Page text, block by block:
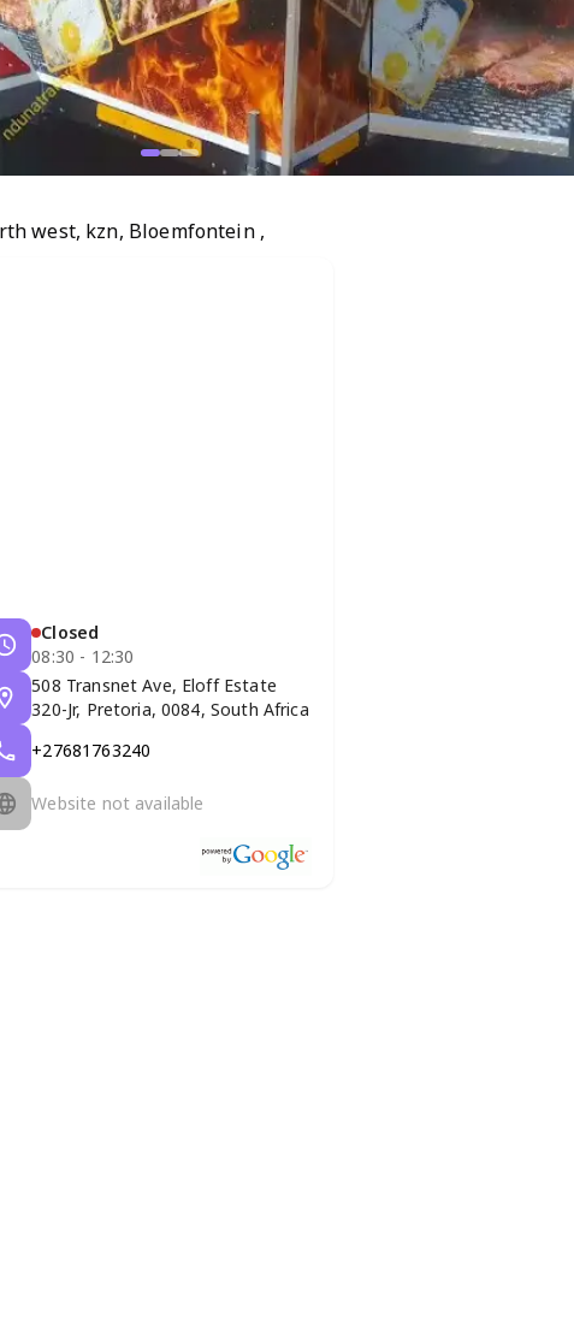
west, kzn, Bloemfontein ,
Closed
08:30 - 12:30
508 Transnet Ave, Eloff Estate
320-Jr, Pretoria, 0084, South Africa
+27681763240
Website not available